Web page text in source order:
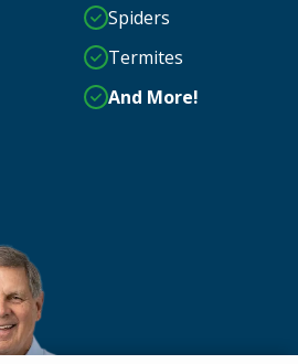
Spiders
Termites
And More!